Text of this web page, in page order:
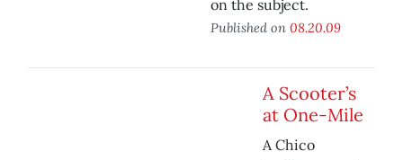
on the subject.
Published on 08.20.09
A Scooter’s
at One-Mile
A Chico